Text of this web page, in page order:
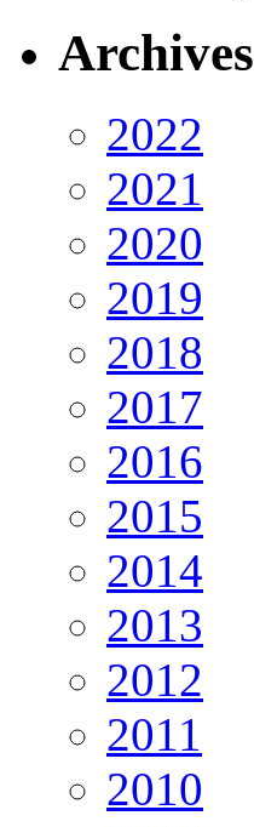
Archives
2022
2021
2020
2019
2018
2017
2016
2015
2014
2013
2012
2011
2010